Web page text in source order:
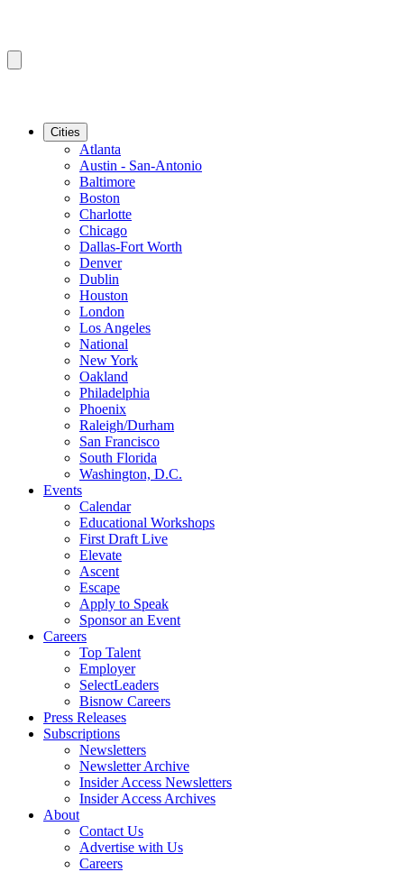
Cities
Atlanta
Austin - San-Antonio
Baltimore
Boston
Charlotte
Chicago
Dallas-Fort Worth
Denver
Dublin
Houston
London
Los Angeles
National
New York
Oakland
Philadelphia
Phoenix
Raleigh/Durham
San Francisco
South Florida
Washington, D.C.
Events
Calendar
Educational Workshops
First Draft Live
Elevate
Ascent
Escape
Apply to Speak
Sponsor an Event
Careers
Top Talent
Employer
SelectLeaders
Bisnow Careers
Press Releases
Subscriptions
Newsletters
Newsletter Archive
Insider Access Newsletters
Insider Access Archives
About
Contact Us
Advertise with Us
Careers